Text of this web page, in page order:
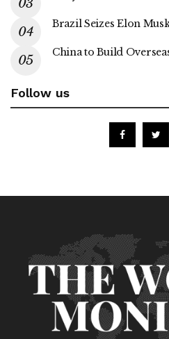
Brazil Seizes Elon
China to Build
Follow us